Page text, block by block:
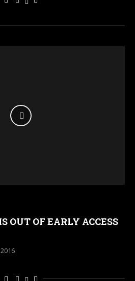
OUT OF EARLY ACCESS